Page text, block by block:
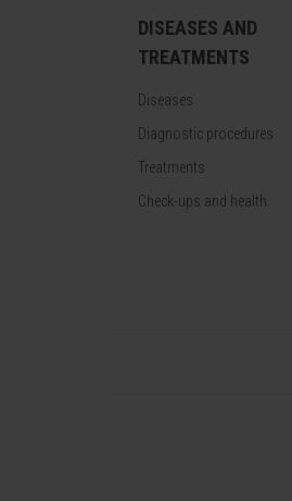
DISEASES AND
TREATMENTS
Diseases
Diagnostic procedures
Treatments
Check-ups and health